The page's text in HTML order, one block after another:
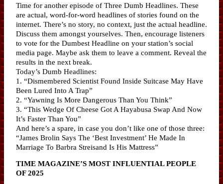
Time for another episode of Three Dumb Headlines. These
are actual, word-for-word headlines of stories found on the
internet. There’s no story, no context, just the actual headline.
Discuss them amongst yourselves. Then, encourage listeners
to vote for the Dumbest Headline on your station’s social
media page. Maybe ask them to leave a comment. Reveal the
results in the next break.
Today’s Dumb Headlines:
1. “Dismembered Scientist Found Inside Suitcase May Have
Been Lured Into A Trap”
2. “Yawning Is More Dangerous Than You Think”
3. “This Wedge Of Cheese Got A Hayabusa Swap And Now
It’s Faster Than You”
And here’s a spare, in case you don’t like one of those three:
“James Brolin Says The ‘Best Investment’ He Made In
Marriage To Barbra Streisand Is His Mattress”
TIME MAGAZINE’S MOST INFLUENTIAL PEOPLE
OF 2025